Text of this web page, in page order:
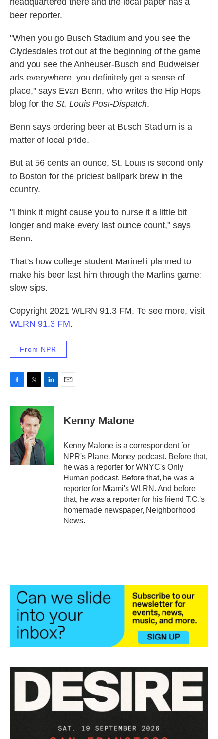
headquartered there and the local paper has a
beer reporter.
"When you go Busch Stadium and you see the
Clydesdales trot out at the beginning of the game
and you see the Anheuser-Busch and Budweiser
ads everywhere, you definitely get a sense of
place," says Evan Benn, who writes the Hip Hops
blog for the St. Louis Post-Dispatch.
Benn says ordering beer at Busch Stadium is a
matter of local pride.
But at 56 cents an ounce, St. Louis is second only
to Boston for the priciest ballpark brew in the
country.
"I think it might cause you to nurse it a little bit
longer and make every last ounce count," says
Benn.
That's how college student Marinelli planned to
make his beer last him through the Marlins game:
slow sips.
Copyright 2021 WLRN 91.3 FM. To see more, visit
WLRN 91.3 FM.
From NPR
c
o
k
i
t
t
e
r
n
I
n
Kenny Malone
Kenny Malone is a correspondent for
NPR's Planet Money podcast. Before that,
he was a reporter for WNYC's Only
Human podcast. Before that, he was a
reporter for Miami's WLRN. And before
that, he was a reporter for his friend T.C.'s
homemade newspaper, Neighborhood
News.